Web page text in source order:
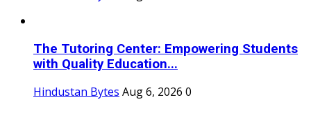
The Tutoring Center: Empowering Students
with Quality Education...
Hindustan Bytes Aug 6, 2026 0